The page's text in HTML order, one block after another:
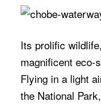
Its prolific
magnificent eco-
Flying in a light
the National